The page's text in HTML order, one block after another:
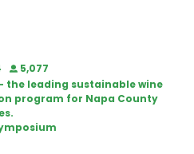
5,077
the leading sustainable wine
program for Napa County